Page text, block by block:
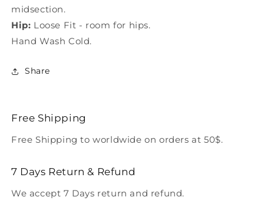
midsection.
Hip: Loose Fit - room for hips.
Hand Wash Cold.
Share
Free Shipping
Free Shipping to worldwide on orders at 50$.
7 Days Return & Refund
We accept 7 Days return and refund.